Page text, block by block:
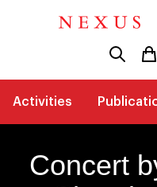
Activities
Concert